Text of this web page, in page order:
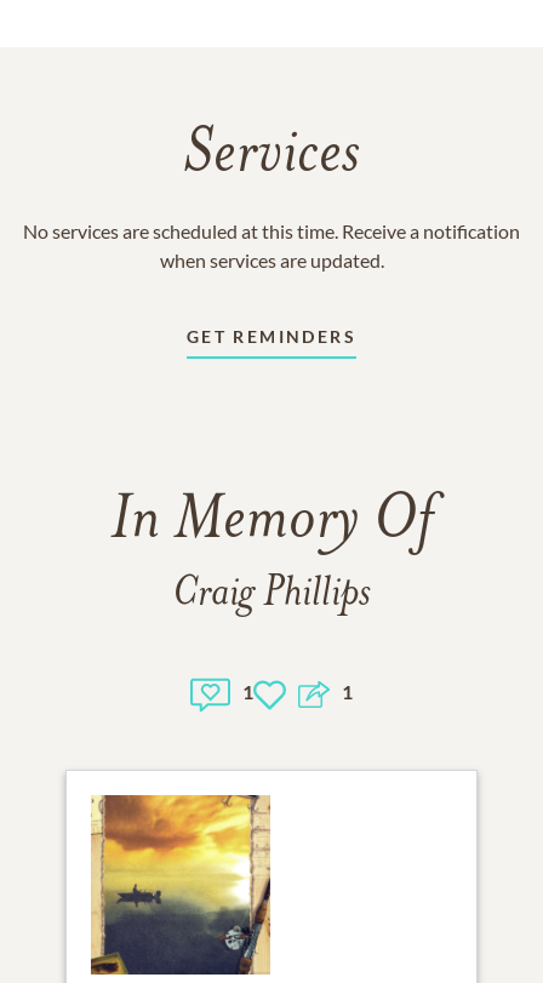
Services
No services are scheduled at this time. Receive a notification
when services are updated.
GET REMINDERS
In Memory Of
Craig Phillips
1 1